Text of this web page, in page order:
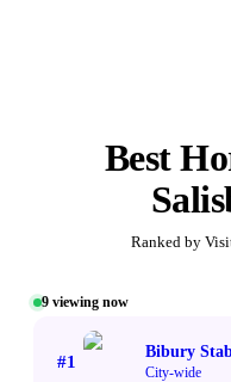
Best
Ranked by
9 viewing now
#1
Bibury
City-wide